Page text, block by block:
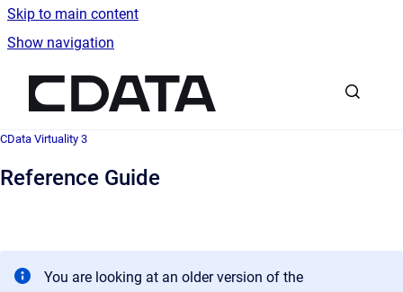
Skip to main content
Show navigation
CData Virtuality 3
Reference Guide
You are looking at an older version of the